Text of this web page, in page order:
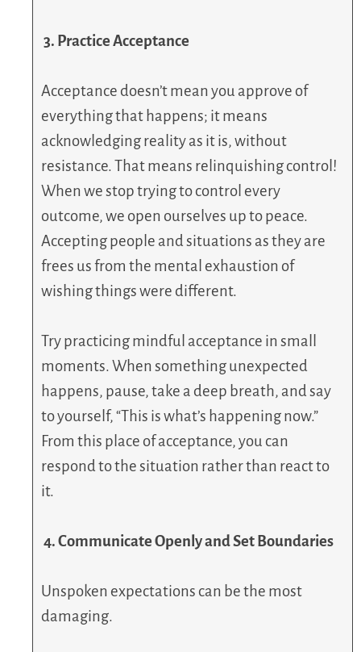
3. Practice Acceptance
Acceptance doesn’t mean you approve of
everything that happens; it means
acknowledging reality as it is, without
resistance. That means relinquishing control!
When we stop trying to control every
outcome, we open ourselves up to peace.
Accepting people and situations as they are
frees us from the mental exhaustion of
wishing things were different.
Try practicing mindful acceptance in small
moments. When something unexpected
happens, pause, take a deep breath, and say
to yourself, “This is what’s happening now.”
From this place of acceptance, you can
respond to the situation rather than react to
it.
4. Communicate Openly and Set Boundaries
Unspoken expectations can be the most
damaging.